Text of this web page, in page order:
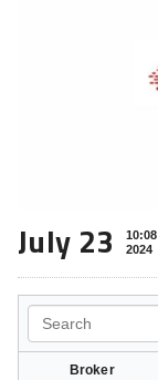
July 23
10:08
2024
Broker